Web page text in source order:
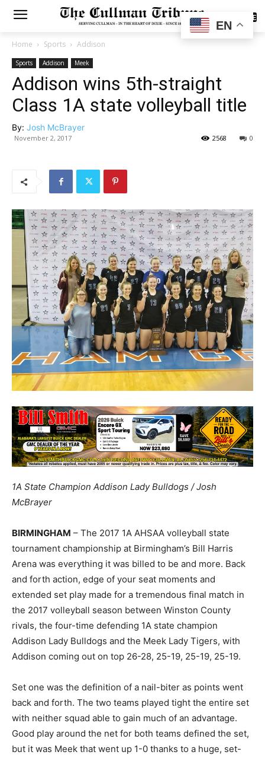
SUBSCRIBE
Home Sports Addison
Sports Addison Meek
Addison wins 5th-straight
Class 1A state volleyball title
By: Josh McBrayer
November 2, 2017 0
2568
1A State Champion Addison Lady Bulldogs / Josh
McBrayer
BIRMINGHAM – The 2017 1A AHSAA volleyball state
tournament championship at Birmingham’s Bill Harris
Arena was everything it was billed to be and more. Back
and forth action, edge of your seat moments and
extended set play made for a tremendous final match in
the 2017 volleyball season between Winston County
rivals, the four-time defending 1A state champion
Addison Lady Bulldogs and the Meek Lady Tigers, with
Addison coming out on top 26-28, 25-19, 25-19, 25-19.
Set one was the definition of a nail-biter as points went
back and forth. The two teams played tight the entire set
with neither squad able to gain much of an advantage.
Good play around the net for both teams defined the set,
but it was Meek that went up 1-0 thanks to a huge, set-
EN